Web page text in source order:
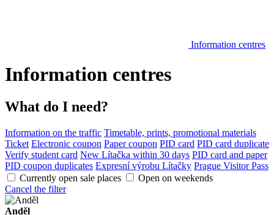
Information centres
Information centres
What do I need?
Information on the traffic Timetable, prints, promotional materials
Ticket Electronic coupon Paper coupon PID card PID card duplicate
Verify student card New Lítačka within 30 days PID card and paper
PID coupon duplicates Expresní výrobu Lítačky Prague Visitor Pass
Currently open sale places
Open on weekends
Cancel the filter
Anděl